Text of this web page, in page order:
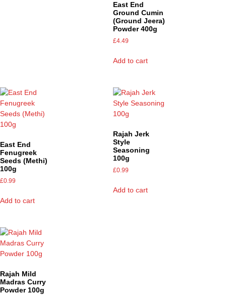
East End
Ground Cumin
(Ground Jeera)
Powder 400g
£4.49
Add to cart
East End
Fenugreek
Seeds (Methi)
100g
£0.99
Add to cart
Rajah Jerk
Style
Seasoning
100g
£0.99
Add to cart
Rajah Mild
Madras Curry
Powder 100g